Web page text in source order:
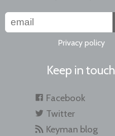
Privacy policy
Keep in touch
Facebook
Twitter
Keyman blog